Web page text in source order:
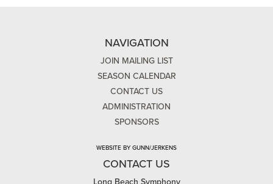
NAVIGATION
JOIN MAILING LIST
SEASON CALENDAR
CONTACT US
ADMINISTRATION
SPONSORS
WEBSITE BY GUNN/JERKENS
CONTACT US
Long Beach Symphony